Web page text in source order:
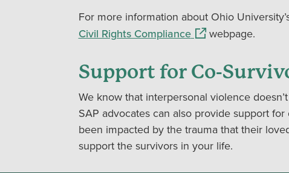
For more information about Ohio
Civil Rights Compliance(opens in a new
webpage.
Support for Co-
We know that interpersonal violence
SAP advocates can also provide support
been impacted by the trauma that their
support the survivors in your life.